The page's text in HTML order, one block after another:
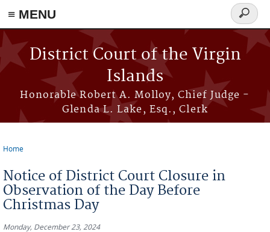
≡ MENU
Skip to main content
District Court of the Virgin
Islands
Honorable Robert A. Molloy, Chief Judge -
Glenda L. Lake, Esq., Clerk
Search
form
Home
Notice of District Court Closure in
Observation of the Day Before
Christmas Day
Monday, December 23, 2024